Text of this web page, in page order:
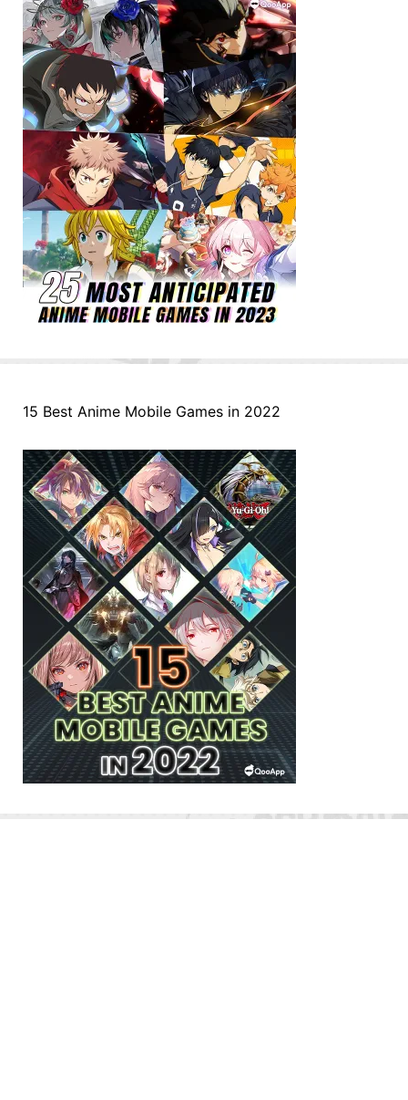
15 Best Anime Mobile Games in 2022